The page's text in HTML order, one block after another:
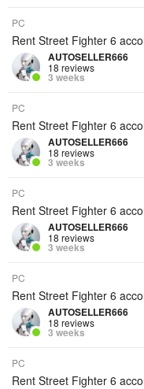
PC
Rent Street Fighter 6
AUTOSELLER666
18 reviews
3 weeks
PC
Rent Street Fighter 6
AUTOSELLER666
18 reviews
3 weeks
PC
Rent Street Fighter 6
AUTOSELLER666
18 reviews
3 weeks
PC
Rent Street Fighter 6
AUTOSELLER666
18 reviews
3 weeks
PC
Rent Street Fighter 6